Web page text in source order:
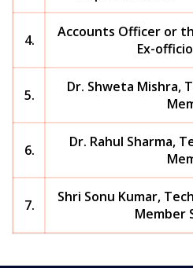
4.
Accounts Officer or
Ex-
5.
Dr. Shweta Mishra,
6.
Dr. Rahul Sharma,
7.
Shri Sonu Kumar,
Member